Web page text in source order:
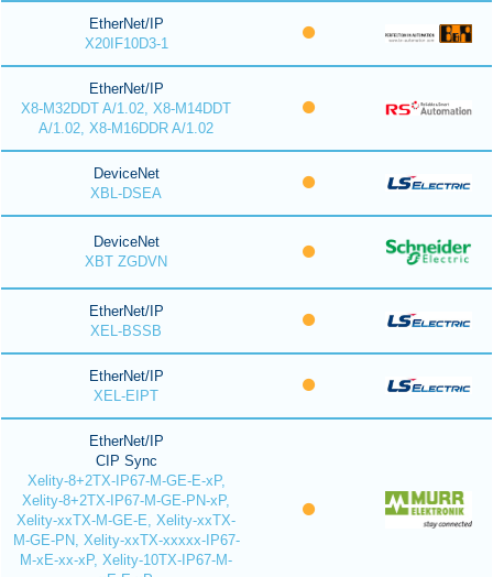
EtherNet/IP
X20IF10D3-1
EtherNet/IP
X8-M32DDT A/1.02, X8-M14DDT
A/1.02, X8-M16DDR A/1.02
DeviceNet
XBL-DSEA
DeviceNet
XBT ZGDVN
EtherNet/IP
XEL-BSSB
EtherNet/IP
XEL-EIPT
EtherNet/IP
CIP Sync
Xelity-8+2TX-IP67-M-GE-E-xP,
Xelity-8+2TX-IP67-M-GE-PN-xP,
Xelity-xxTX-M-GE-E, Xelity-xxTX-
M-GE-PN, Xelity-xxTX-xxxxx-IP67-
M-xE-xx-xP, Xelity-10TX-IP67-M-